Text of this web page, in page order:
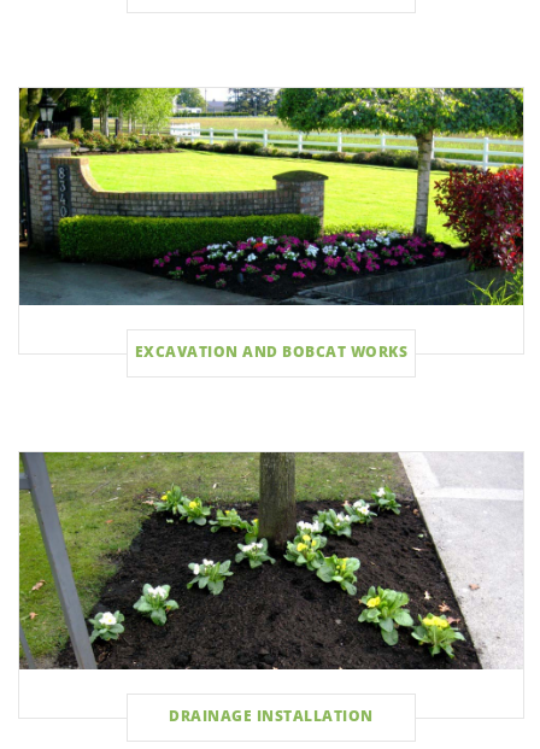
EXCAVATION AND BOBCAT WORKS
DRAINAGE INSTALLATION